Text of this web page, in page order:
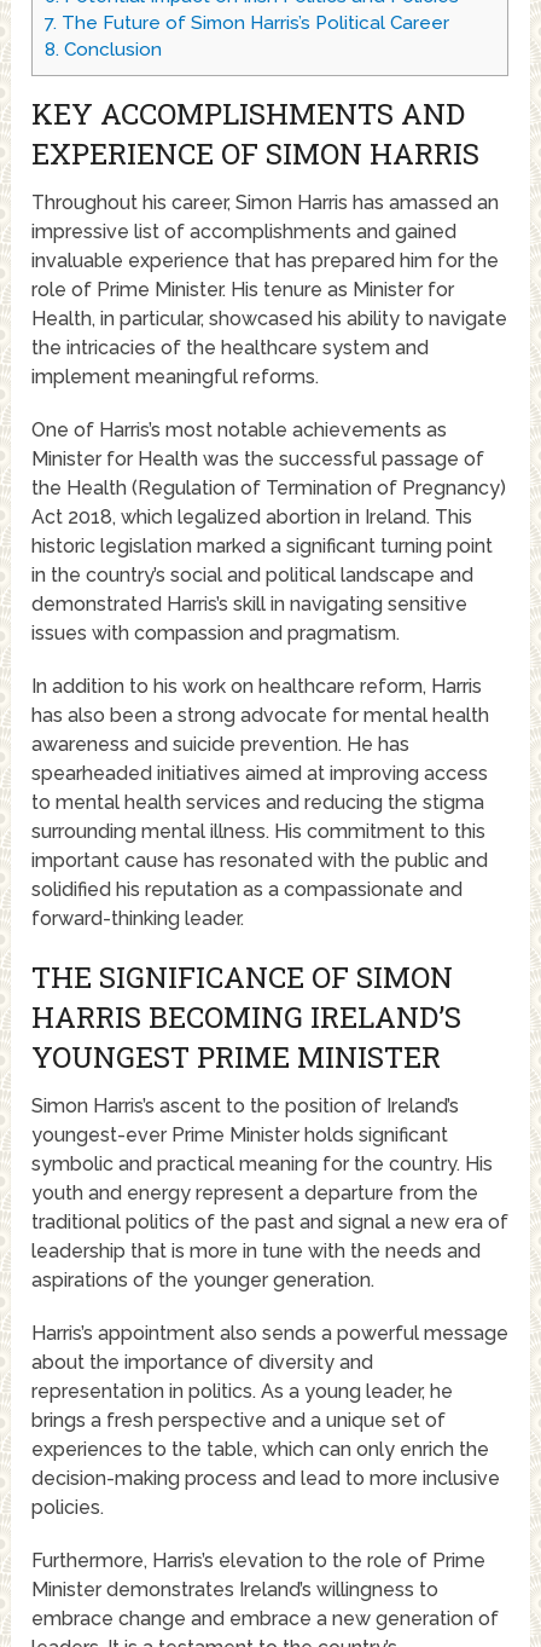
7. The Future of Simon Harris’s Political Career
8. Conclusion
KEY ACCOMPLISHMENTS AND
EXPERIENCE OF SIMON HARRIS
Throughout his career, Simon Harris has amassed an
impressive list of accomplishments and gained
invaluable experience that has prepared him for the
role of Prime Minister. His tenure as Minister for
Health, in particular, showcased his ability to navigate
the intricacies of the healthcare system and
implement meaningful reforms.
One of Harris’s most notable achievements as
Minister for Health was the successful passage of
the Health (Regulation of Termination of Pregnancy)
Act 2018, which legalized abortion in Ireland. This
historic legislation marked a significant turning point
in the country’s social and political landscape and
demonstrated Harris’s skill in navigating sensitive
issues with compassion and pragmatism.
In addition to his work on healthcare reform, Harris
has also been a strong advocate for mental health
awareness and suicide prevention. He has
spearheaded initiatives aimed at improving access
to mental health services and reducing the stigma
surrounding mental illness. His commitment to this
important cause has resonated with the public and
solidified his reputation as a compassionate and
forward-thinking leader.
THE SIGNIFICANCE OF SIMON
HARRIS BECOMING IRELAND’S
YOUNGEST PRIME MINISTER
Simon Harris’s ascent to the position of Ireland’s
youngest-ever Prime Minister holds significant
symbolic and practical meaning for the country. His
youth and energy represent a departure from the
traditional politics of the past and signal a new era of
leadership that is more in tune with the needs and
aspirations of the younger generation.
Harris’s appointment also sends a powerful message
about the importance of diversity and
representation in politics. As a young leader, he
brings a fresh perspective and a unique set of
experiences to the table, which can only enrich the
decision-making process and lead to more inclusive
policies.
Furthermore, Harris’s elevation to the role of Prime
Minister demonstrates Ireland’s willingness to
embrace change and embrace a new generation of